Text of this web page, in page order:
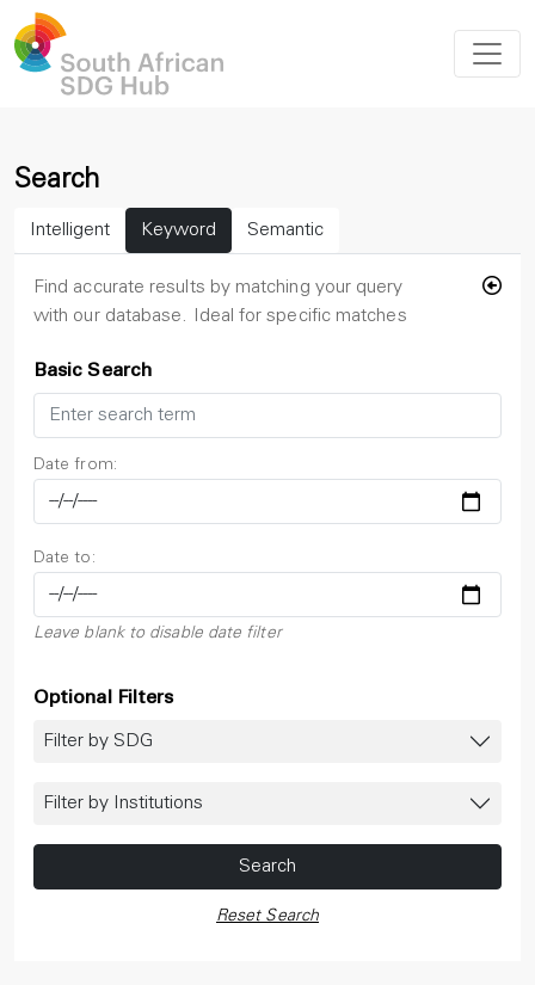
Search
Intelligent Keyword Semantic
Find accurate results by matching your query
with our database. Ideal for specific matches
Basic Search
Date from:
Date to:
Leave blank to disable date filter
Optional Filters
Filter by SDG
Filter by Institutions
Search
Reset Search